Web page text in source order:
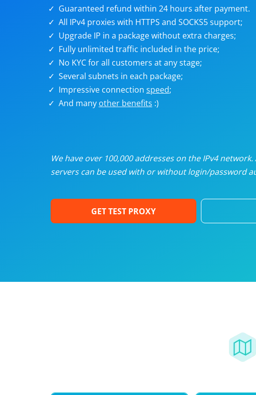
Unlimited
Guaranteed refund within 24 hours after payment.
All IPv4 proxies with HTTPS and SOCKS5 support;
Upgrade IP in a package without extra charges;
Fully unlimited traffic included in the price;
No KYC for all customers at any stage;
Several subnets in each package;
Impressive connection speed;
And many other benefits :)
We have over 100,000 addresses on the IPv4
servers can be used with or without login/password
GET TEST PROXY